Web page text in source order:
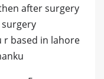
after surgery
r based in lahore